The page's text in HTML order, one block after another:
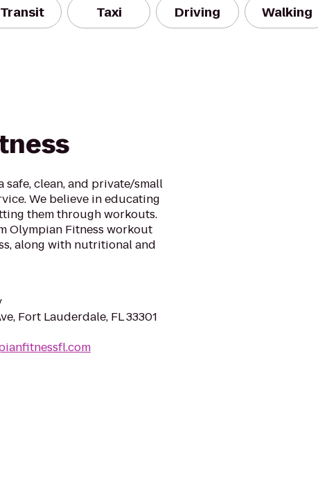
Taxi Driving Walking
clean, and private/small
We believe in educating
them through workouts.
Olympian Fitness workout
along with nutritional and
Fort Lauderdale, FL 33301